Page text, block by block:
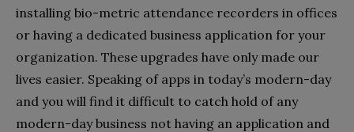
installing bio-metric attendance recorders in offices
or having a dedicated business application for your
organization. These upgrades have only made our
lives easier. Speaking of apps in today’s modern-day
and you will find it difficult to catch hold of any
modern-day business not having an application and